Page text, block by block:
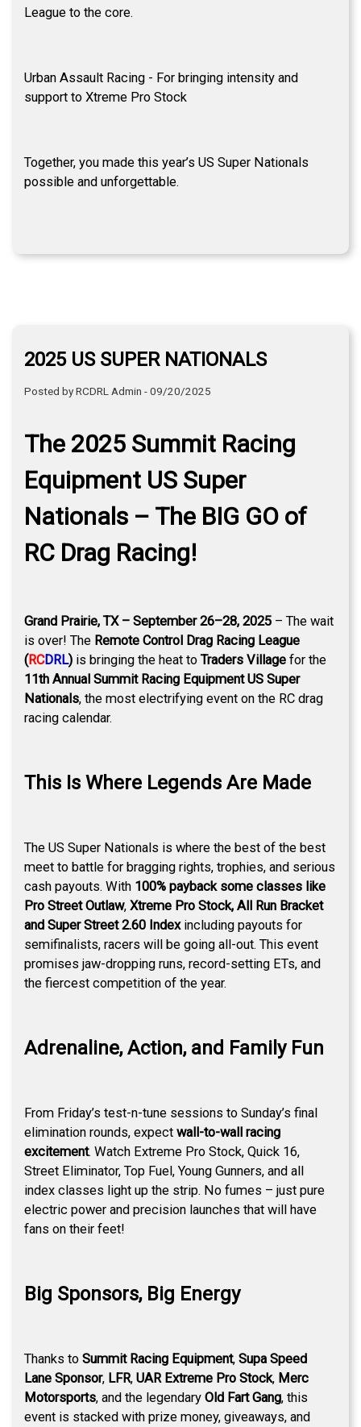
League to the core.
Urban Assault Racing - For bringing intensity and
support to Xtreme Pro Stock
Together, you made this year’s US Super Nationals
possible and unforgettable.
2025 US SUPER NATIONALS
Posted by RCDRL Admin - 09/20/2025
The 2025 Summit Racing
Equipment US Super
Nationals – The BIG GO of
RC Drag Racing!
Grand Prairie, TX – September 26–28, 2025 – The wait
is over! The Remote Control Drag Racing League
(RCDRL) is bringing the heat to Traders Village for the
11th Annual Summit Racing Equipment US Super
Nationals, the most electrifying event on the RC drag
racing calendar.
This Is Where Legends Are Made
The US Super Nationals is where the best of the best
meet to battle for bragging rights, trophies, and serious
cash payouts. With 100% payback some classes like
Pro Street Outlaw, Xtreme Pro Stock, All Run Bracket
and Super Street 2.60 Index including payouts for
semifinalists, racers will be going all-out. This event
promises jaw-dropping runs, record-setting ETs, and
the fiercest competition of the year.
Adrenaline, Action, and Family Fun
From Friday’s test-n-tune sessions to Sunday’s final
elimination rounds, expect wall-to-wall racing
excitement. Watch Extreme Pro Stock, Quick 16,
Street Eliminator, Top Fuel, Young Gunners, and all
index classes light up the strip. No fumes – just pure
electric power and precision launches that will have
fans on their feet!
Big Sponsors, Big Energy
Thanks to Summit Racing Equipment, Supa Speed
Lane Sponsor, LFR, UAR Extreme Pro Stock, Merc
Motorsports, and the legendary Old Fart Gang, this
event is stacked with prize money, giveaways, and